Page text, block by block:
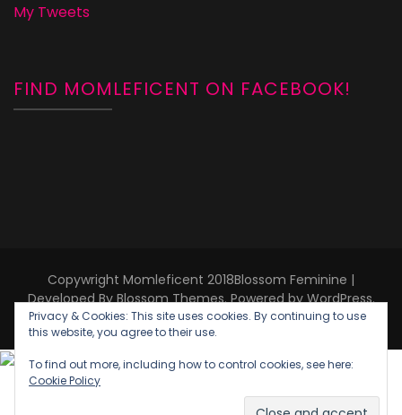
My Tweets
FIND MOMLEFICENT ON FACEBOOK!
Copywright Momleficent 2018Blossom Feminine |
Developed ByBlossom Themes. Powered byWordPress.
Privacy Policy
Privacy & Cookies: This site uses cookies. By continuing to use
this website, you agree to their use.
To find out more, including how to control cookies, see here:
Cookie Policy